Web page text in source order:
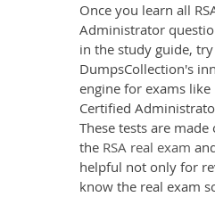
Once you learn all
Administrator
in the study guide, try
DumpsCollection's
engine for exams like
Certified
These tests are
the RSA real exam
helpful not only for
know the real exam